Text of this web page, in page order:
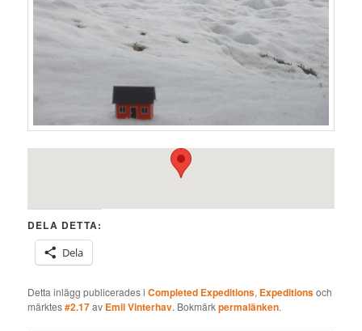
DELA DETTA:
Dela
Detta inlägg publicerades iCompleted Expeditions, Expeditionsoch
märktes#2.17av Emil Vinterhav. Bokmärkpermalänken.